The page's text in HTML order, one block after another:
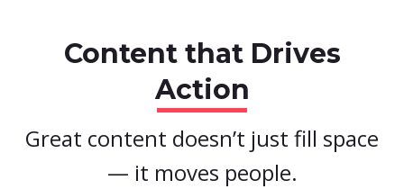
Content that Drives
Action
Great content doesn’t just fill space
— it moves people.